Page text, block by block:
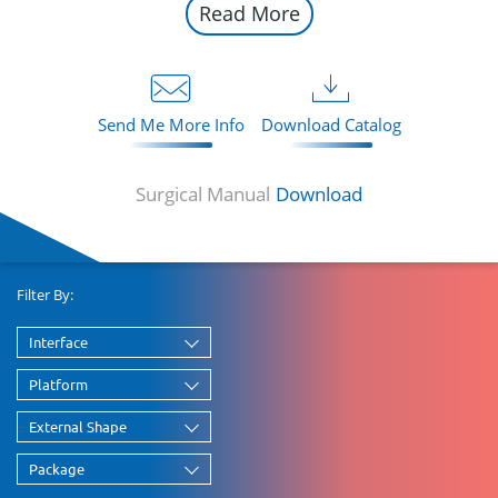
Read More
Send Me More Info Download Catalog
Surgical Manual Download
Filter By:
Interface
Platform
External Shape
Package